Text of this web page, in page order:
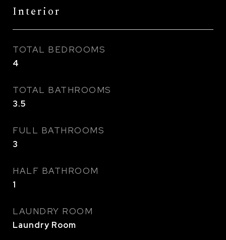
Interior
TOTAL BEDROOMS
4
TOTAL BATHROOMS
3.5
FULL BATHROOMS
3
HALF BATHROOM
1
LAUNDRY ROOM
Laundry Room